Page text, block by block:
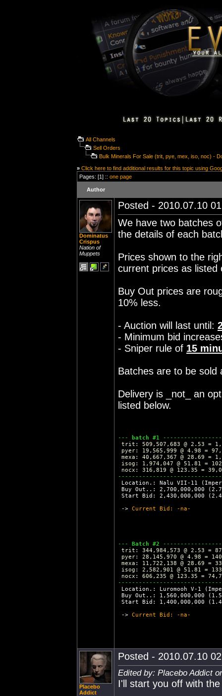
All Channels
Sell Orders
Bulk Minerals For Sale (trit, pye, mex, iso, noc) -
» Click here to find additional results for this topic using
Pages: [1] :: one page
Author
Dominatus
Crispus
Nation of
Muppets
Posted - 2010.07.10
We have two batches
the details of each
Prices shown to the
current prices as listed
Buy Out prices are
10% less.
- Auction will last until:
- Minimum bid
- Sniper rule of 15
Batches are to be sold
Delivery is _not_ an
listed below.
--- batch #1
trit: 509,507,683 @ 2.53 =
pyer: 19,565,999 @ 4.98 =
mexa: 40,667,367 @ 28.69 =
isog: 1,974,047 @ 51.81 =
nocx: 316,819 @ 123.35 =
Location.: Nalu VII-11
Buy Out..: 2,700,000,000
Start Bid: 2,430,000,000
-> Current Bid: -na-
--- Batch #2
trit: 344,984,573 @ 2.53 =
pyer: 28,145,970 @ 4.98 =
mexa: 11,722,138 @ 28.69 =
isog: 2,582,901 @ 51.81 =
nocx: 606,235 @ 123.35 =
Location.: Luromooh V-1
Buy Out..: 1,560,000,000
Start Bid: 1,400,000,000
-> Current Bid: -na-
Placebo
Addict
Posted - 2010.07.10
Edited by: Placebo Addict
I'll start you off with